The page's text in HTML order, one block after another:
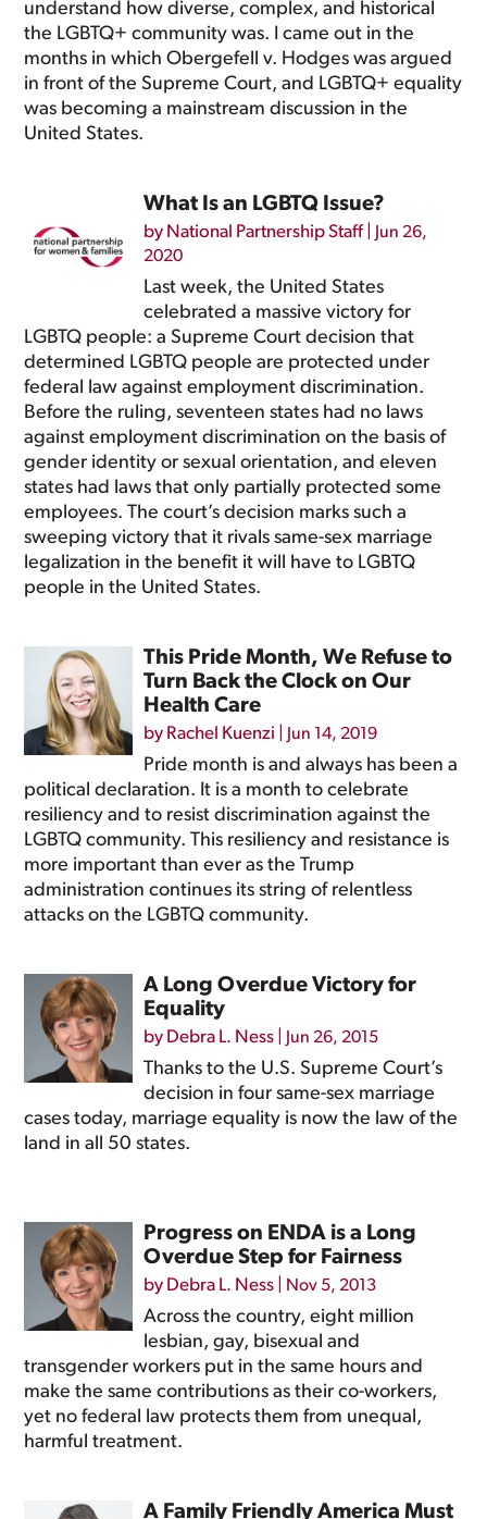
understand how diverse, complex, and historical
the LGBTQ+ community was. I came out in the
months in which Obergefell v. Hodges was argued
in front of the Supreme Court, and LGBTQ+ equality
was becoming a mainstream discussion in the
United States.
What Is an LGBTQ Issue?
by National Partnership Staff|
Jun 26,
2020
Last week, the United States
celebrated a massive victory for
LGBTQ people: a Supreme Courtdecision that
determined LGBTQ people are protected under
federal law against employment discrimination.
Before the ruling, seventeen states had no laws
against employment discrimination on the basis of
gender identity or sexual orientation, and eleven
states had laws that only partially protected some
employees. The court’s decision marks such a
sweeping victory that it rivals same-sex marriage
legalization in the benefit it will have to LGBTQ
people in the United States.
This Pride Month, We Refuse to
Turn Back the Clock on Our
Health Care
by Rachel Kuenzi Jun 14, 2019
Pride month is and always has been a
political declaration. It is a month to celebrate
resiliency and to resist discrimination against the
LGBTQ community. This resiliency and resistance is
more important than ever as the Trump
administration continues its string of relentless
attacks on the LGBTQ community.
A Long Overdue Victory for
Equality
by Debra L. Ness Jun 26, 2015
Thanks to the U.S. Supreme Court’s
decision in four same-sex marriage
cases today, marriage equality is now the law of the
land in all 50 states.
Progress on ENDA is a Long
Overdue Step for Fairness
by Debra L. Ness Nov 5, 2013
Across the country, eight million
lesbian, gay, bisexual and
transgender workers put in the same hours and
make the same contributions as their co-workers,
yet no federal law protects them from unequal,
harmful treatment.
A Family Friendly America Must